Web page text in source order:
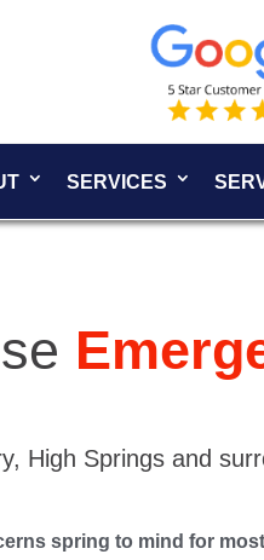
SERVICES
High Springs and
spring to mind for